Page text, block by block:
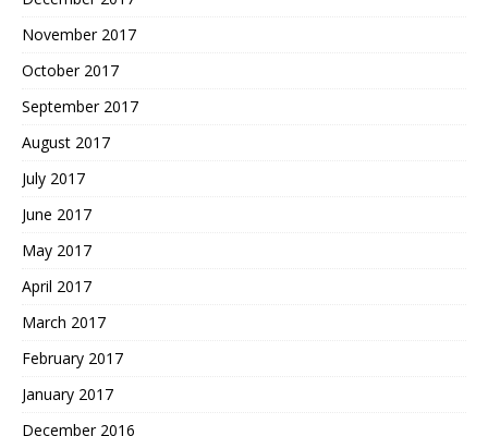
November 2017
October 2017
September 2017
August 2017
July 2017
June 2017
May 2017
April 2017
March 2017
February 2017
January 2017
December 2016